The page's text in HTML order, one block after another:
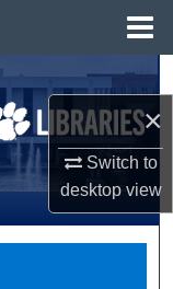
×
Switch to
desktopview